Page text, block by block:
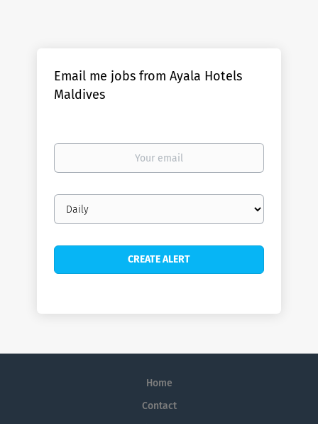
Email me jobs from Ayala Hotels
Maldives
Your
Email
frequency
Home
Contact